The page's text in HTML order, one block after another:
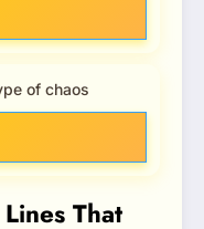
of chaos
That